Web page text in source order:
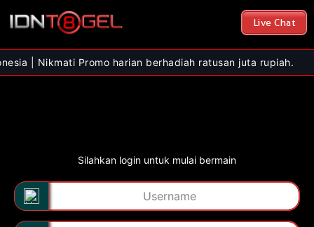
Live Chat
Promo harian berhadiah ratusan juta rupiah.
Silahkan login untuk mulai bermain